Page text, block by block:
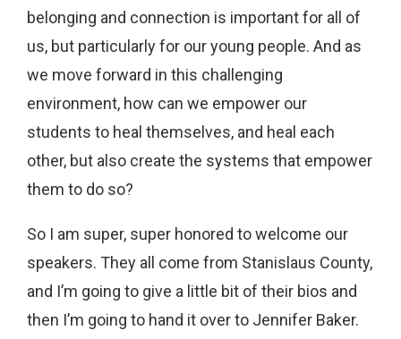
belonging and connection is important for all of
us, but particularly for our young people. And as
we move forward in this challenging
environment, how can we empower our
students to heal themselves, and heal each
other, but also create the systems that empower
them to do so?
So I am super, super honored to welcome our
speakers. They all come from Stanislaus County,
and I’m going to give a little bit of their bios and
then I’m going to hand it over to Jennifer Baker.